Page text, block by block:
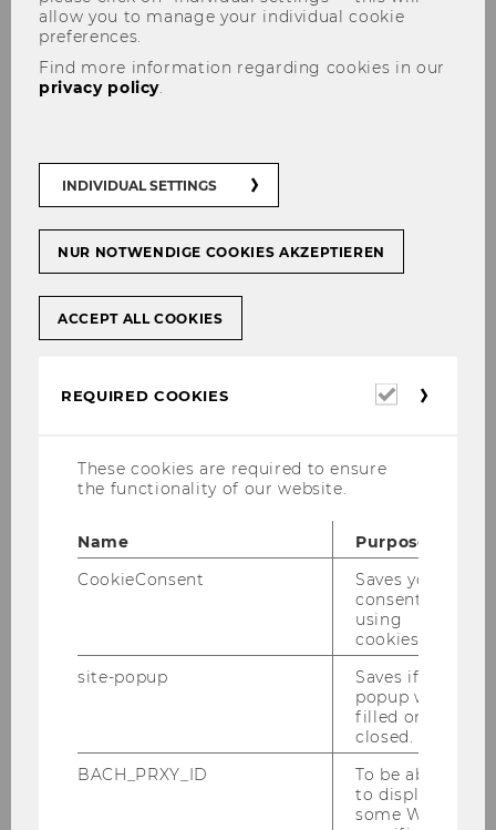
Jesús Crespo Cuaresma via
remittances flows with web
scraping
SHARE SHARE
02/03/2021
Jesús Crespo Cuaresma and Max
Thomasberger on the effects of the Covid-19
crisis on human mobility and short-term
international migration flows.
The full article can be found
here
BACK TO OVERVIEW
Department of Economics
allow you to manage your individual cookie
preferences.
Find more information regarding cookies in our
privacy policy.
INDIVIDUAL SETTINGS
NUR NOTWENDIGE COOKIES AKZEPTIEREN
ACCEPT ALL COOKIES
REQUIRED COOKIES
Required
These cookies are required to ensure
the functionality of our website.
Name
Purpose
CookieConsent
Saves your
consent to
using
cookies.
site-popup
Saves if
popup was
filled or
closed.
BACH_PRXY_ID
To be able
to display
some WU-